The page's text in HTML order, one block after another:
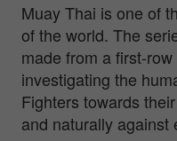
Muay Thai is one of
of the world. The
made from a first-
investigating the
Fighters towards
and naturally against